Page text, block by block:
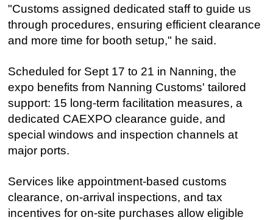
"Customs assigned dedicated staff to guide us
through procedures, ensuring efficient clearance
and more time for booth setup," he said.
Scheduled for Sept 17 to 21 in Nanning, the
expo benefits from Nanning Customs' tailored
support: 15 long-term facilitation measures, a
dedicated CAEXPO clearance guide, and
special windows and inspection channels at
major ports.
Services like appointment-based customs
clearance, on-arrival inspections, and tax
incentives for on-site purchases allow eligible